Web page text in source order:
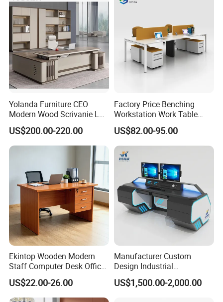
Yolanda Furniture CEO
Modern Wood Scrivanie L
Shape Luxury Executive
Works Manage Table and
Chair Set Office Desks
US$200.00-220.00
Factory Price Benching
Workstation Work Table
Modern Office Desk for 4
Person
US$82.00-95.00
Ekintop Wooden Modern
Staff Computer Desk Office
Desk Table Home Office
Executive Furniture
Apartment
US$22.00-26.00
Manufacturer Custom
Design Industrial
Workstation Office Lifting
Adjustable Steel Command
US$1,500.00-2,000.00